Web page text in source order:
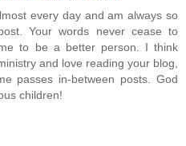
every day and am always so
Your words never cease to
to be a better person. I think
and love reading your blog,
passes in-between posts. God
children!